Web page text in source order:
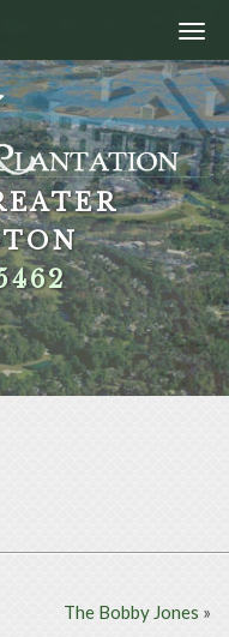
The Bobby Jones »